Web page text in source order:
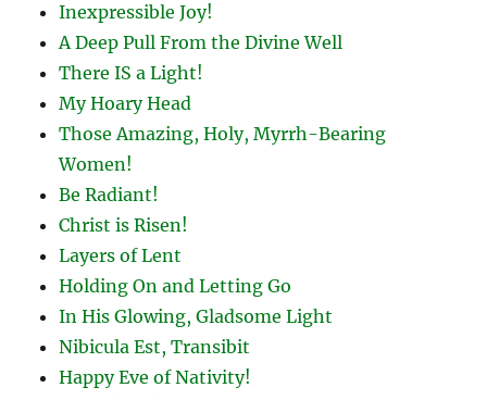
Inexpressible Joy!
A Deep Pull From the Divine Well
There IS a Light!
My Hoary Head
Those Amazing, Holy, Myrrh-Bearing
Women!
Be Radiant!
Christ is Risen!
Layers of Lent
Holding On and Letting Go
In His Glowing, Gladsome Light
Nibicula Est, Transibit
Happy Eve of Nativity!